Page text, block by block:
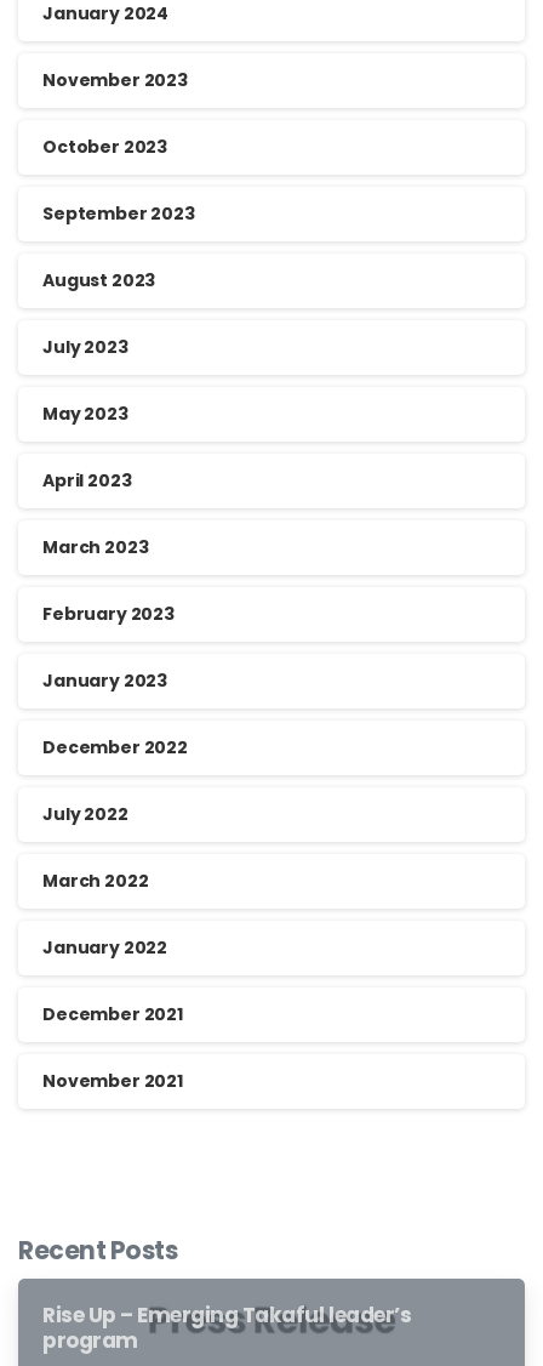
January 2024
November 2023
October 2023
September 2023
August 2023
July 2023
May 2023
April 2023
March 2023
February 2023
January 2023
December 2022
July 2022
March 2022
January 2022
December 2021
November 2021
Recent Posts
Rise Up – Emerging Takaful leader’s
program